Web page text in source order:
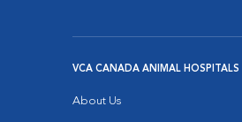
VCA CANADA ANIMAL HOSPITALS
About Us